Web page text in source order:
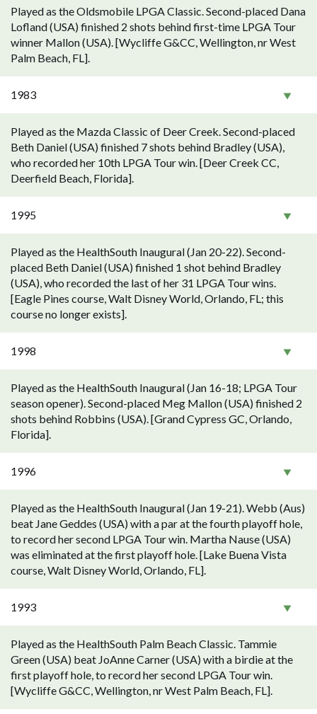
Played as the Oldsmobile LPGA Classic. Second-placed Dana
Lofland (USA) finished 2 shots behind first-time LPGA Tour
winner Mallon (USA). [Wycliffe G&CC, Wellington, nr West
Palm Beach, FL].
1983
Played as the Mazda Classic of Deer Creek. Second-placed
Beth Daniel (USA) finished 7 shots behind Bradley (USA),
who recorded her 10th LPGA Tour win. [Deer Creek CC,
Deerfield Beach, Florida].
1995
Played as the HealthSouth Inaugural (Jan 20-22). Second-
placed Beth Daniel (USA) finished 1 shot behind Bradley
(USA), who recorded the last of her 31 LPGA Tour wins.
[Eagle Pines course, Walt Disney World, Orlando, FL; this
course no longer exists].
1998
Played as the HealthSouth Inaugural (Jan 16-18; LPGA Tour
season opener). Second-placed Meg Mallon (USA) finished 2
shots behind Robbins (USA). [Grand Cypress GC, Orlando,
Florida].
1996
Played as the HealthSouth Inaugural (Jan 19-21). Webb (Aus)
beat Jane Geddes (USA) with a par at the fourth playoff hole,
to record her second LPGA Tour win. Martha Nause (USA)
was eliminated at the first playoff hole. [Lake Buena Vista
course, Walt Disney World, Orlando, FL].
1993
Played as the HealthSouth Palm Beach Classic. Tammie
Green (USA) beat JoAnne Carner (USA) with a birdie at the
first playoff hole, to record her second LPGA Tour win.
[Wycliffe G&CC, Wellington, nr West Palm Beach, FL].